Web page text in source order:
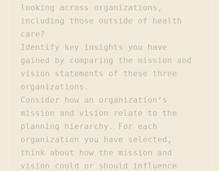
looking across organizations,
including those outside of health
care?
Identify key insights you have
gained by comparing the mission and
vision statements of these three
organizations.
Consider how an organization’s
mission and vision relate to the
planning hierarchy. For each
organization you have selected,
think about how the mission and
vision could or should influence